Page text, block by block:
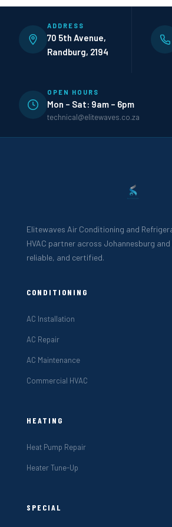
ADDRESS
70 5th Avenue,
Randburg, 2194
OPEN HOURS
Mon – Sat: 9am – 6pm
technical@elitewaves.co.za
Elitewaves Air Conditioning and
HVAC partner across Johannesburg
reliable, and certified.
CONDITIONING
AC Installation
AC Repair
AC Maintenance
Commercial HVAC
HEATING
Heat Pump Repair
Heater Tune-Up
SPECIAL